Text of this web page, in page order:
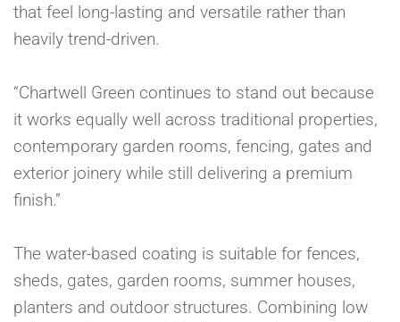
that feel long-lasting and versatile rather than
heavily trend-driven.
“Chartwell Green continues to stand out because
it works equally well across traditional properties,
contemporary garden rooms, fencing, gates and
exterior joinery while still delivering a premium
finish.”
The water-based coating is suitable for fences,
sheds, gates, garden rooms, summer houses,
planters and outdoor structures. Combining low